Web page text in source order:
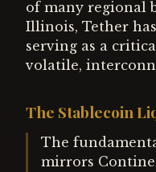
of many regional
Illinois, Tether
serving as a
volatile,
The Stablecoin
The
mirrors